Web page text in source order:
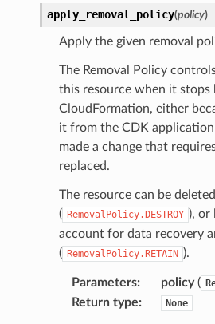
apply_removal_policy(policy)
Apply the given removal
The Removal Policy
this resource when it stops
CloudFormation, either
it from the CDK application
made a change that
replaced.
The resource can be deleted
( RemovalPolicy.DESTROY ), or
account for data recovery
( RemovalPolicy.RETAIN ).
Parameters: policy(
Return type: None